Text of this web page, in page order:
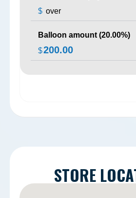
$ over
Balloon amount (20.00%)
$200.00
STORE